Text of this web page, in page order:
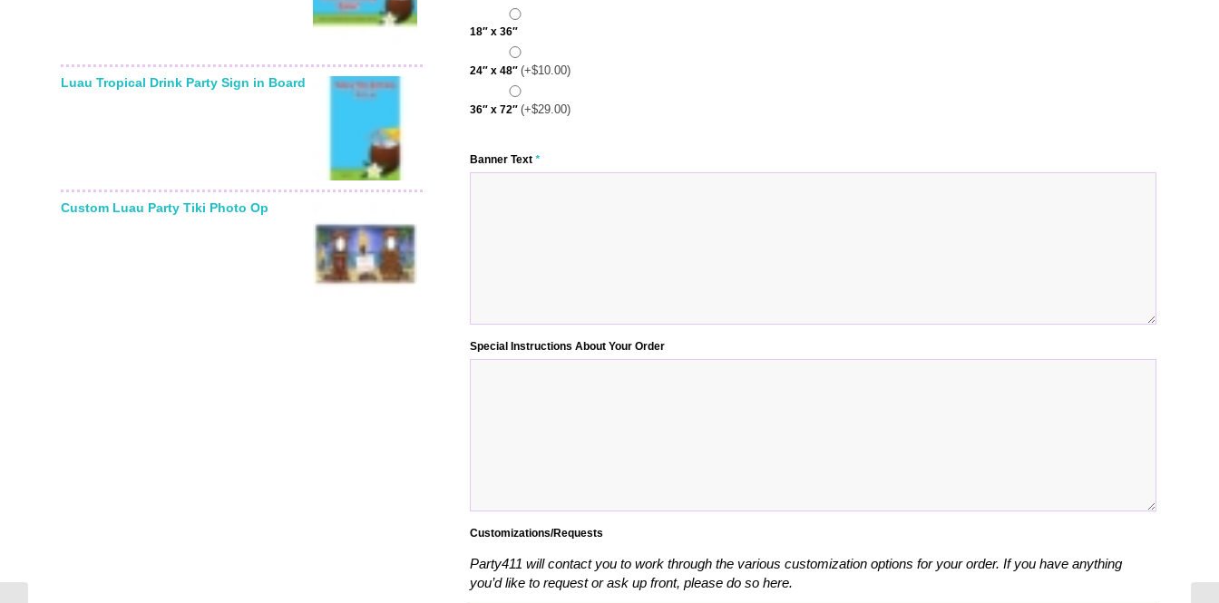
Luau Tropical Drink Party Sign in Board
Custom Luau Party Tiki Photo Op
18″ x 36″
24″ x 48″(+$10.00)
36″ x 72″(+$29.00)
Banner Text*
Special Instructions About Your Order
Customizations/Requests
Party411 will contact you to work through the various customization options for your order. If you have anything
you’d like to request or ask up front, please do so here.